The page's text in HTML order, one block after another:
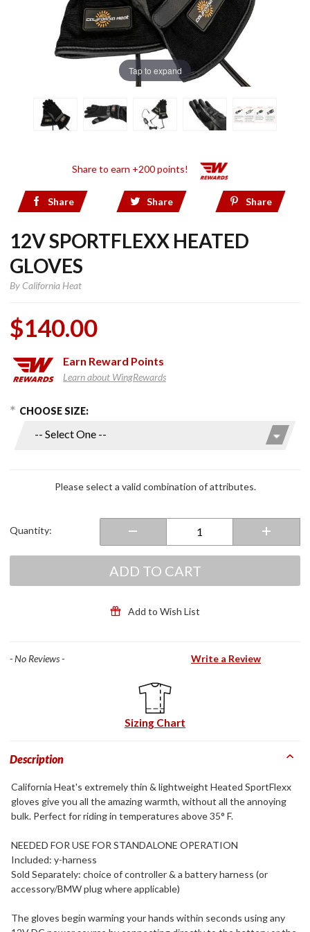
Tap to expand
Share to earn +200 points!
Share Share Share
12V SPORTFLEXX HEATED
GLOVES
ByCalifornia Heat
$140.00
Earn Reward Points
Learn about WingRewards
Purchase
Sportflexx
Options
CHOOSE SIZE:
Please select a valid combination of attributes.
Quantity:
ADD TO CART
Add to Wish List
- No Reviews - Write a Review
Sizing Chart
Description
California Heat's extremely thin & lightweight Heated SportFlexx
gloves give you all the amazing warmth, without all the annoying
bulk. Perfect for riding in temperatures above 35° F.
NEEDED FOR USE FOR STANDALONE OPERATION
Included: y-harness
Sold Separately: choice of controller & a battery harness (or
accessory/BMW plug where applicable)
The gloves begin warming your hands within seconds using any